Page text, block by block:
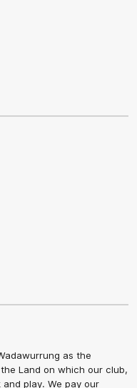
as the
Land on which our club,
play. We pay our